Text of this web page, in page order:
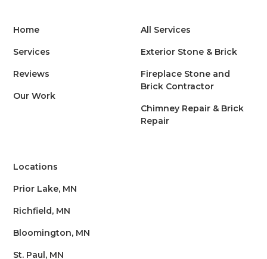
Home
Services
Reviews
Our Work
All Services
Exterior Stone & Brick
Fireplace Stone and
Brick Contractor
Chimney Repair & Brick
Repair
Locations
Prior Lake, MN
Richfield, MN
Bloomington, MN
St. Paul, MN